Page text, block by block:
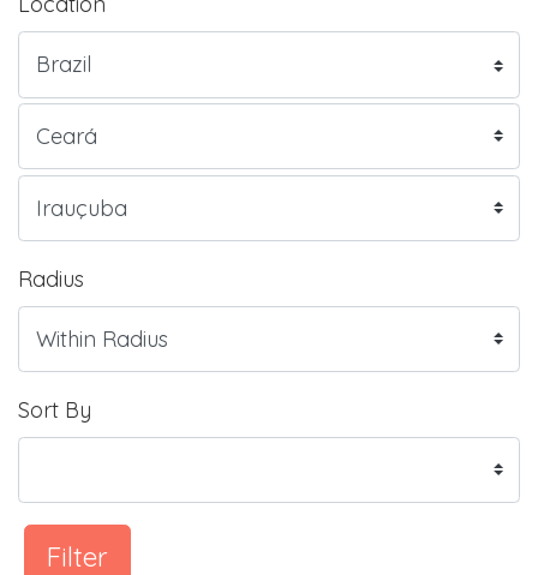
Radius
Sort By
Filter